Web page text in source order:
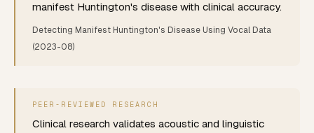
manifest Huntington's disease with clinical accuracy.
Detecting Manifest Huntington's Disease Using Vocal Data
(2023-08)
PEER-REVIEWED RESEARCH
Clinical research validates acoustic and linguistic